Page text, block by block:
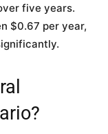
five years.
$0.67 per year,